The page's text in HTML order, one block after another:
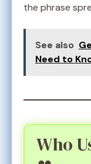
the phrase
See also
Need to
Who